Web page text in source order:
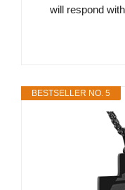
will respond
BESTSELLER NO. 5